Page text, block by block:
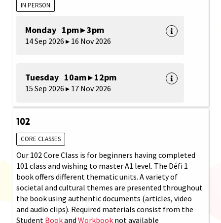
IN PERSON
Monday 1pm ▸ 3pm
14 Sep 2026 ▸ 16 Nov 2026
Tuesday 10am ▸ 12pm
15 Sep 2026 ▸ 17 Nov 2026
102
CORE CLASSES
Our 102 Core Class is for beginners having completed
101 class and wishing to master A1 level. The Défi 1
book offers different thematic units. A variety of
societal and cultural themes are presented throughout
the book using authentic documents (articles, video
and audio clips). Required materials consist from the
Student Bookand Workbook not available